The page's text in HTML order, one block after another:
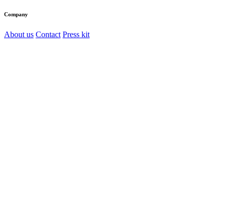
Company
About us Contact Press kit